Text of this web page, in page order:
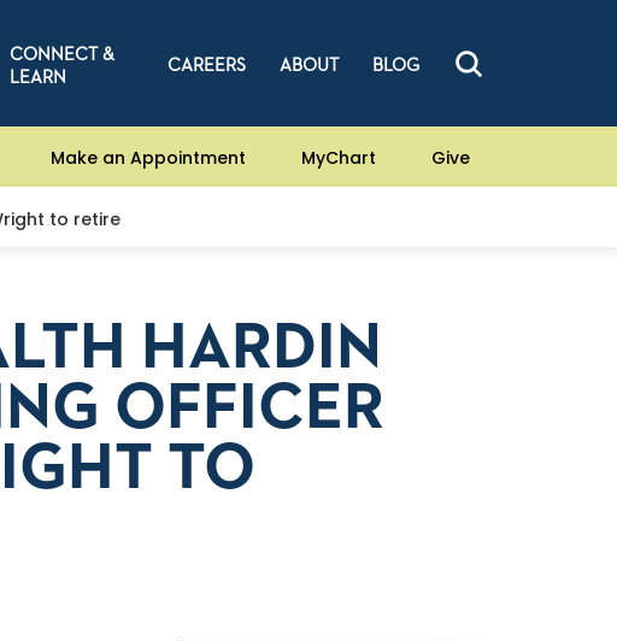
CONNECT &
LEARN
CAREERS ABOUT BLOG
Make an Appointment MyChart Give
to retire
HARDIN
OFFICER
TO